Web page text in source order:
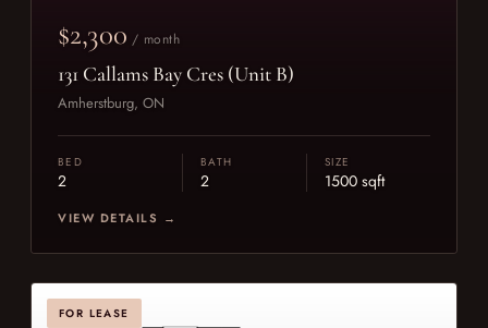
$2,300 / month
131 Callams Bay Cres (Unit B)
Amherstburg, ON
BED
2
BATH
2
SIZE
1500 sqft
VIEW DETAILS →
FOR LEASE